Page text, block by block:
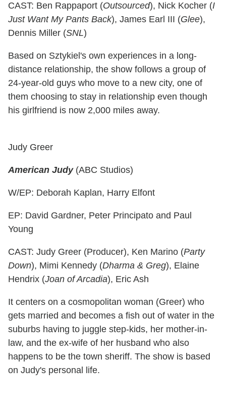
CAST: Ben Rappaport (Outsourced), Nick Kocher (I
Just Want My Pants Back), James Earl III (Glee),
Dennis Miller (SNL)
Based on Sztykiel's own experiences in a long-
distance relationship, the show follows a group of
24-year-old guys who move to a new city, one of
them choosing to stay in relationship even though
his girlfriend is now 2,000 miles away.
Judy Greer
American Judy(ABC Studios)
W/EP: Deborah Kaplan, Harry Elfont
EP: David Gardner, Peter Principato and Paul
Young
CAST: Judy Greer (Producer), Ken Marino (Party
Down), Mimi Kennedy (Dharma & Greg), Elaine
Hendrix (Joan of Arcadia), Eric Ash
It centers on a cosmopolitan woman (Greer) who
gets married and becomes a fish out of water in the
suburbs having to juggle step-kids, her mother-in-
law, and the ex-wife of her husband who also
happens to be the town sheriff. The show is based
on Judy's personal life.